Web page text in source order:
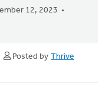
12, 2023
Posted by Thrive